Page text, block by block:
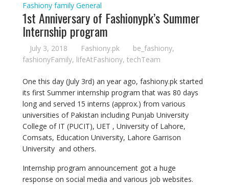
Fashiony family General
1st Anniversary of Fashionypk’s Summer
Internship program
July 3, 2018 Fashiony.pk be_fashiony,
fashionyFamily, lifeAtFashiony, techTeam
One this day (July 3rd) an year ago, fashiony.pk started
its first Summer internship program that was 80 days
long and served 15 interns (approx.) from various
universities of Pakistan including Punjab University
College of IT (PUCIT), UET , University of Lahore,
Comsats, Education University, Lahore Garrison
University and others.
Internship program announcement got a huge
response on social media and various job websites.